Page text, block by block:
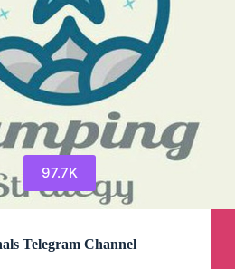
97.7K
Telegram Channel